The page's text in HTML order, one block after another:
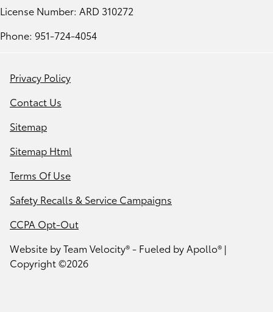
License Number: ARD 310272
Phone: 951-724-4054
Privacy Policy
Contact Us
Sitemap
Sitemap Html
Terms Of Use
Safety Recalls & Service Campaigns
CCPA Opt-Out
Website byTeam Velocity®- Fueled by Apollo® |
Copyright ©2026